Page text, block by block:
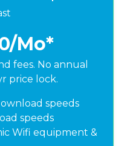
/Mo*
fees. No annual
price lock.
speeds
speeds
Wifi equipment &